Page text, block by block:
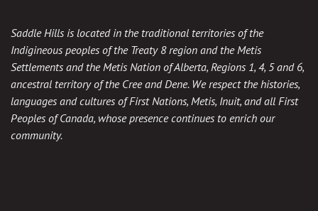
Saddle Hills is located in the traditional territories of the
Indigineous peoples of the Treaty 8 region and the Metis
Settlements and the Metis Nation of Alberta, Regions 1, 4, 5 and 6,
ancestral territory of the Cree and Dene. We respect the histories,
languages and cultures of First Nations, Metis, Inuit, and all First
Peoples of Canada, whose presence continues to enrich our
community.